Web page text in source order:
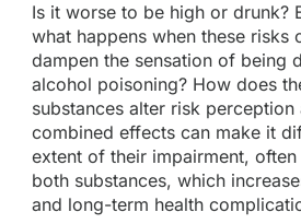
Is it worse to be high or drunk?
what happens when these risks
dampen the sensation of being
alcohol poisoning? How does
substances alter risk
combined effects can make it
extent of their impairment,
both substances, which
and long-term health